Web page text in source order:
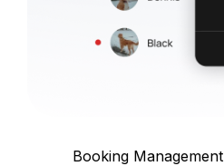
Booking Management